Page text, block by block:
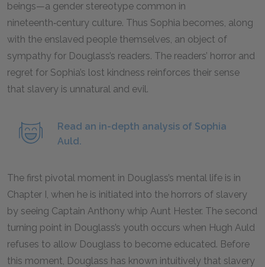
beings—a gender stereotype common in
nineteenth‑century culture. Thus Sophia becomes, along
with the enslaved people themselves, an object of
sympathy for Douglass’s readers. The readers’ horror and
regret for Sophia’s lost kindness reinforces their sense
that slavery is unnatural and evil.
Read an in-depth analysis of Sophia
Auld.
The first pivotal moment in Douglass’s mental life is in
Chapter I, when he is initiated into the horrors of slavery
by seeing Captain Anthony whip Aunt Hester. The second
turning point in Douglass’s youth occurs when Hugh Auld
refuses to allow Douglass to become educated. Before
this moment, Douglass has known intuitively that slavery